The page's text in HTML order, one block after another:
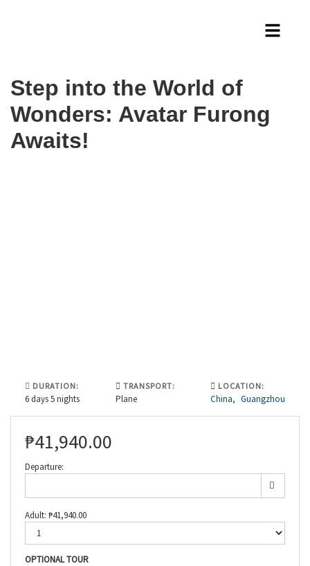
Step into the World of
Wonders: Avatar Furong
Awaits!
DURATION:
6 days 5 nights
TRANSPORT:
Plane
LOCATION:
China, Guangzhou
₱41,940.00
Departure:
Adult: ₱41,940.00
OPTIONAL TOUR